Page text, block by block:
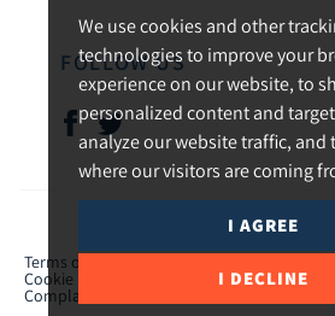
We use cookies and other
technologies to improve your
experience on our website, to
personalized content and
analyze our website traffic, and
where our visitors are coming
I AGREE
I DECLINE
FOLLOW US
© 2026 Urban and
Terms of use
Cookie Preferences CMP Certificate
Complaints Procedure